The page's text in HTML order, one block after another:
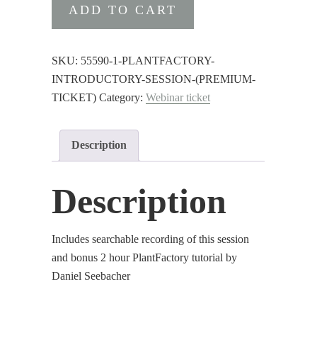
Introductory
(Premium
Ticket)
quantity
ADD TO CART
SKU: 55590-1-PLANTFACTORY-
INTRODUCTORY-SESSION-(PREMIUM-
TICKET) Category:Webinar ticket
Description
Description
Includes searchable recording of this session
and bonus 2 hour PlantFactory tutorial by
Daniel Seebacher